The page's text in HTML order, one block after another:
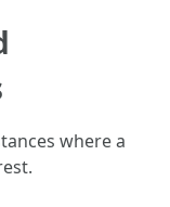
where a